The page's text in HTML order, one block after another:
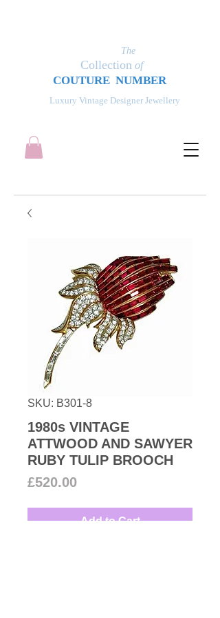
Luxury Vintage Designer Jewellery
The
Collection of
COUTURE NUMBER
SKU: B301-8
1980s VINTAGE
ATTWOOD AND SAWYER
RUBY TULIP BROOCH
£520.00Price
Add to Cart